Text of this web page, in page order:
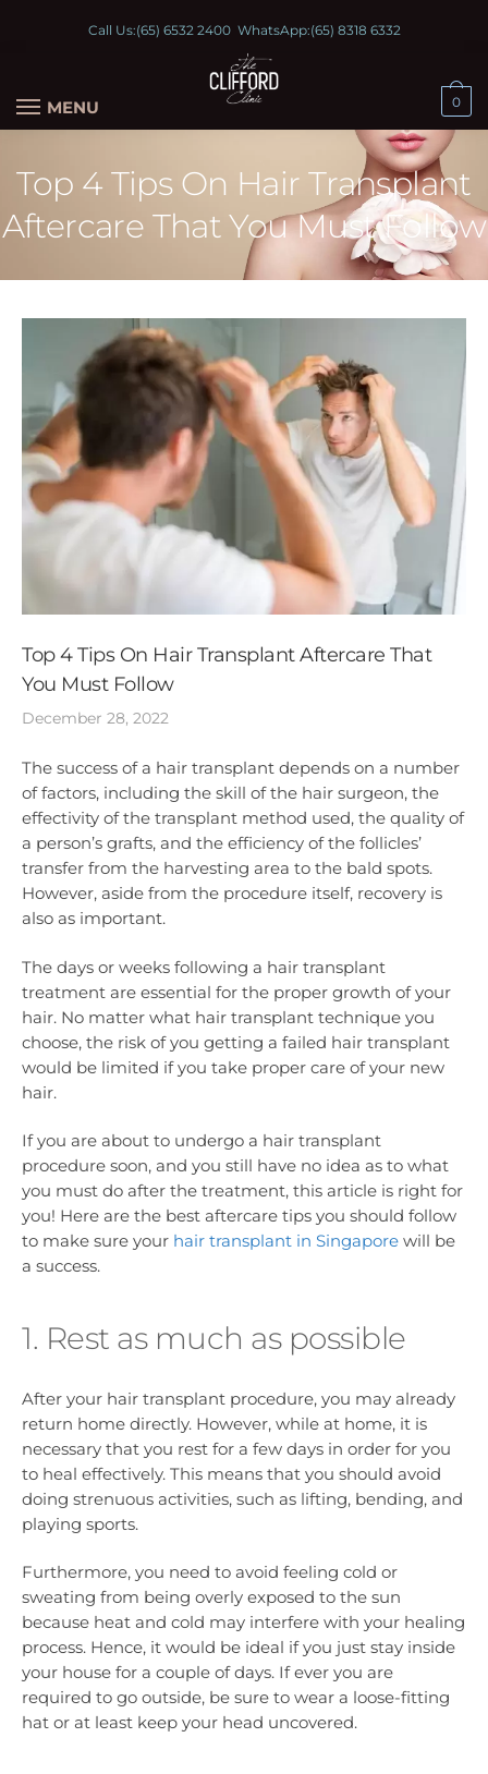
Call Us:(65) 6532 2400WhatsApp:(65) 8318 6332
MENU 0
Top 4 Tips On Hair Transplant
Aftercare That You Must Follow
Top 4 Tips On Hair Transplant Aftercare That
You Must Follow
December 28, 2022
The success of a hair transplant depends on a number
of factors, including the skill of the hair surgeon, the
effectivity of the transplant method used, the quality of
a person’s grafts, and the efficiency of the follicles’
transfer from the harvesting area to the bald spots.
However, aside from the procedure itself, recovery is
also as important.
The days or weeks following a hair transplant
treatment are essential for the proper growth of your
hair. No matter what hair transplant technique you
choose, the risk of you getting a failed hair transplant
would be limited if you take proper care of your new
hair.
If you are about to undergo a hair transplant
procedure soon, and you still have no idea as to what
you must do after the treatment, this article is right for
you! Here are the best aftercare tips you should follow
to make sure your hair transplant in Singapore will be
a success.
1. Rest as much as possible
After your hair transplant procedure, you may already
return home directly. However, while at home, it is
necessary that you rest for a few days in order for you
to heal effectively. This means that you should avoid
doing strenuous activities, such as lifting, bending, and
playing sports.
Furthermore, you need to avoid feeling cold or
sweating from being overly exposed to the sun
because heat and cold may interfere with your healing
process. Hence, it would be ideal if you just stay inside
your house for a couple of days. If ever you are
required to go outside, be sure to wear a loose-fitting
hat or at least keep your head uncovered.